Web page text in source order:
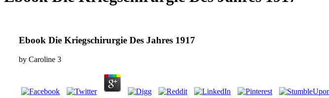
Ebook Die Kriegschirurgie Des Jahres 1917
by Caroline 3